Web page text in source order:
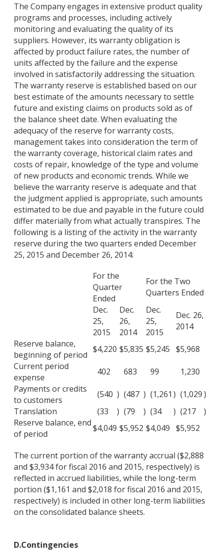
The Company engages in extensive product quality
programs and processes, including actively
monitoring and evaluating the quality of its
suppliers. However, its warranty obligation is
affected by product failure rates, the number of
units affected by the failure and the expense
involved in satisfactorily addressing the situation.
The warranty reserve is established based on our
best estimate of the amounts necessary to settle
future and existing claims on products sold as of
the balance sheet date. When evaluating the
adequacy of the reserve for warranty costs,
management takes into consideration the term of
the warranty coverage, historical claim rates and
costs of repair, knowledge of the type and volume
of new products and economic trends. While we
believe the warranty reserve is adequate and that
the judgment applied is appropriate, such amounts
estimated to be due and payable in the future could
differ materially from what actually transpires. The
following is a listing of the activity in the warranty
reserve during the two quarters ended December
25, 2015 and December 26, 2014:
For the
Quarter
Ended
For the Two
Quarters Ended
Dec.
25,
2015
Dec.
26,
2014
Dec.
25,
2015
Dec. 26,
2014
Reserve balance,
beginning of period
$4,220 $5,835 $5,245 $5,968
Current period
expense
402 683 99
1,230
Payments or credits
to customers
(540 ) (487 ) (1,261 ) (1,029)
Translation
(33 ) (79 ) (34 ) (217
)
Reserve balance, end
of period
$4,049 $5,952 $4,049 $5,952
The current portion of the warranty accrual ($2,888
and $3,934 for fiscal 2016 and 2015, respectively) is
reflected in accrued liabilities, while the long-term
portion ($1,161 and $2,018 for fiscal 2016 and 2015,
respectively) is included in other long-term liabilities
on the consolidated balance sheets.
D.Contingencies